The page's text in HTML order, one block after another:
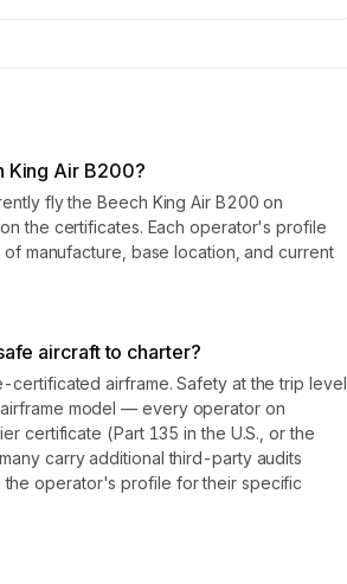
King Air B200?
fly the Beech King Air B200 on
the certificates. Each operator's profile
manufacture, base location, and current
aircraft to charter?
certificated airframe. Safety at the trip level
model — every operator on
certificate (Part 135 in the U.S., or the
carry additional third-party audits
the operator's profile for their specific